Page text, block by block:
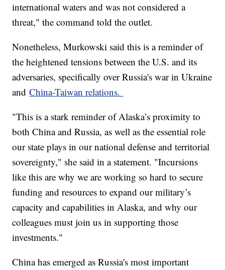
international waters and was not considered a
threat," the command told the outlet.
Nonetheless, Murkowski said this is a reminder of
the heightened tensions between the U.S. and its
adversaries, specifically over Russia's war in Ukraine
andChina-Taiwan relations.
"This is a stark reminder of Alaska’s proximity to
both China and Russia, as well as the essential role
our state plays in our national defense and territorial
sovereignty," she said in a statement. "Incursions
like this are why we are working so hard to secure
funding and resources to expand our military’s
capacity and capabilities in Alaska, and why our
colleagues must join us in supporting those
investments."
China has emerged as Russia's most important